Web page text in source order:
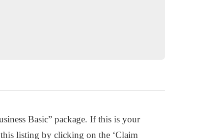
Basic” package. If this is your
listing by clicking on the ‘Claim